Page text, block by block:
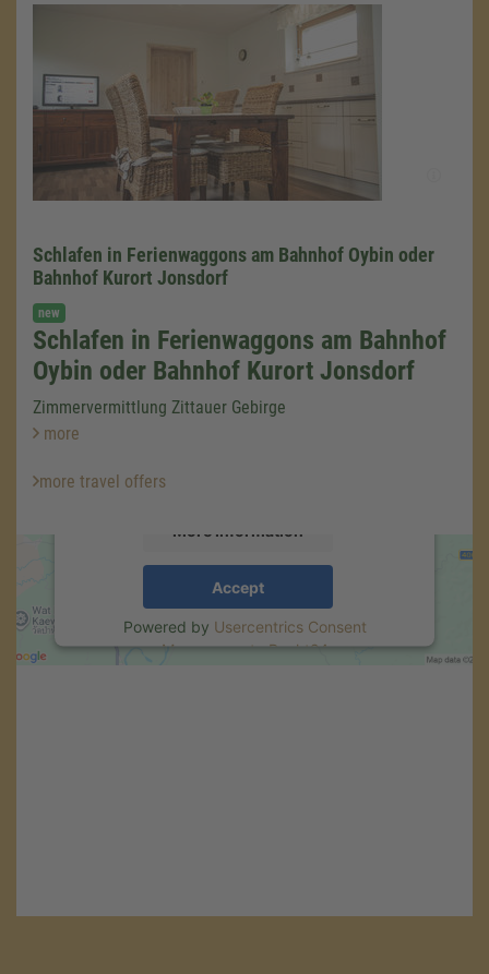
Schlafen in Ferienwaggons am Bahnhof Oybin oder
Bahnhof Kurort Jonsdorf
new
Schlafen in Ferienwaggons am Bahnhof
Oybin oder Bahnhof Kurort Jonsdorf
Zimmervermittlung Zittauer Gebirge
more
more travel offers
We need your consent to load the
Google Maps service!
We use a third party service to embed map
Accept
Powered by Usercentrics Consent
Management.eRecht24